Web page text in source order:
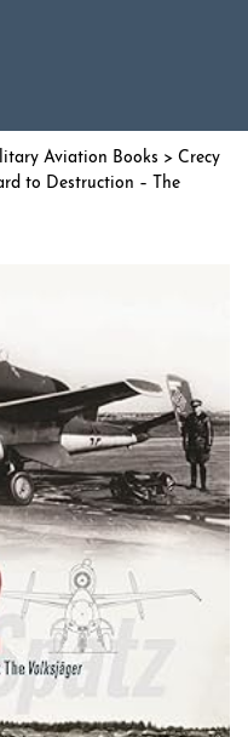
Aviation Books > Crecy
to Destruction – The